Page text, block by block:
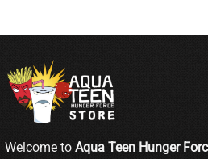
Welcome to Aqua Teen Hunger